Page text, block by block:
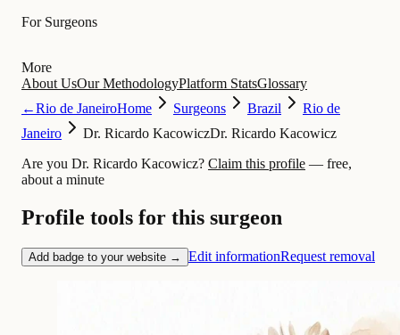
For Surgeons
More
About UsOur MethodologyPlatform StatsGlossary
←Rio de JaneiroHome Surgeons Brazil
Rio de
Janeiro
Dr. Ricardo KacowiczDr. Ricardo Kacowicz
Are you Dr. Ricardo Kacowicz? Claim this profile — free,
about a minute
Profile tools for this surgeon
Add badge to your website → Edit informationRequest removal